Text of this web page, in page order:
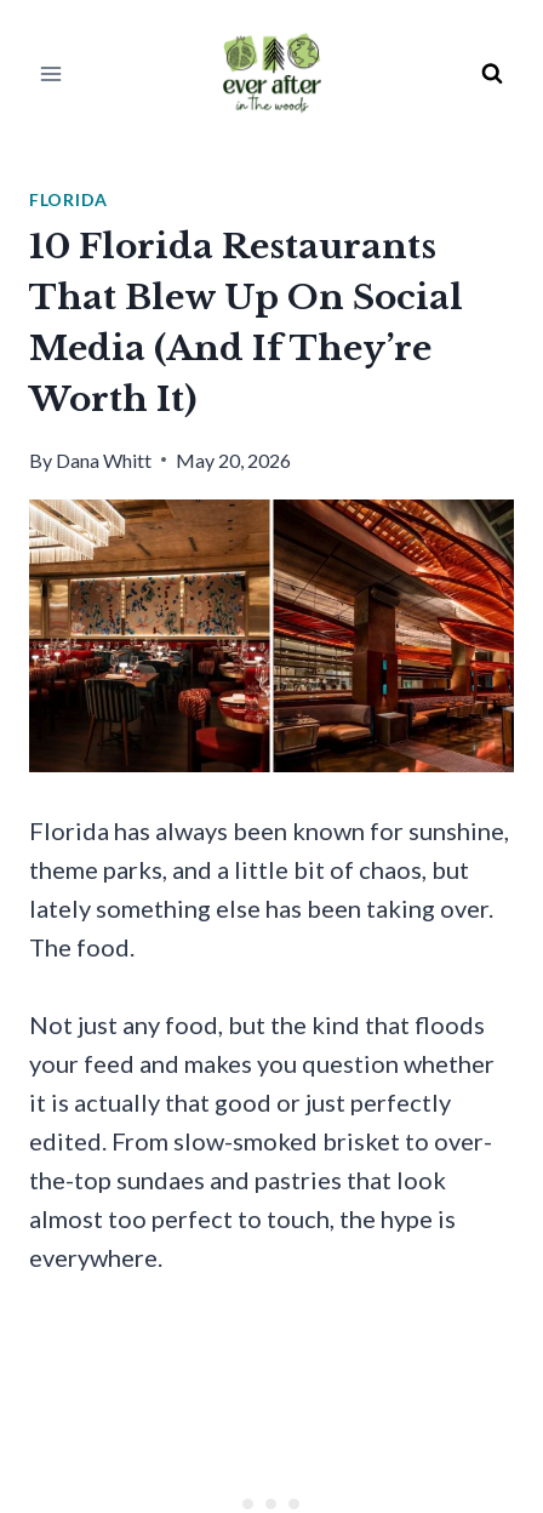
FLORIDA
10 Florida Restaurants
That Blew Up On Social
Media (And If They’re
Worth It)
By Dana Whitt May 20, 2026
Florida has always been known for sunshine,
theme parks, and a little bit of chaos, but
lately something else has been taking over.
The food.
Not just any food, but the kind that floods
your feed and makes you question whether
it is actually that good or just perfectly
edited. From slow-smoked brisket to over-
the-top sundaes and pastries that look
almost too perfect to touch, the hype is
everywhere.